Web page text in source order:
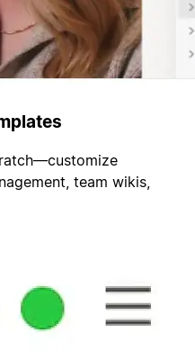
team wikis,